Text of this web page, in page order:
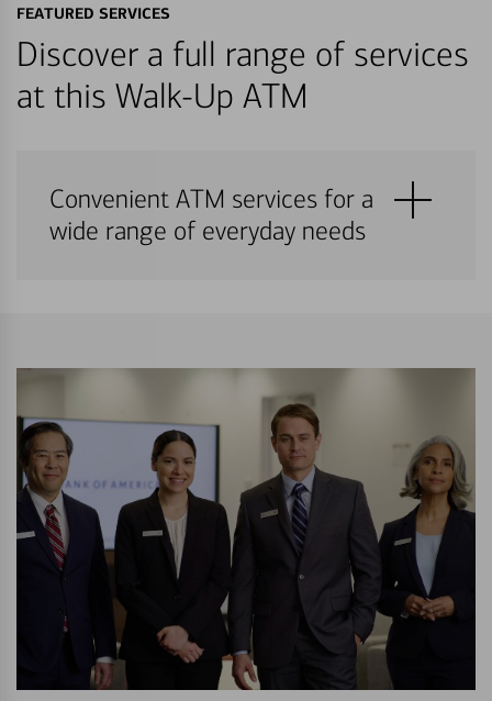
FEATURED SERVICES
Discover a full range of services
at this Walk-Up ATM
Convenient ATM services for a
wide range of everyday needs